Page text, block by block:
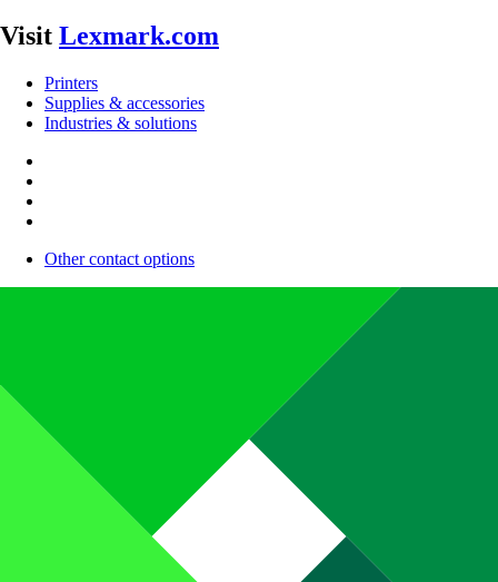
Visit Lexmark.com
Printers
Supplies & accessories
Industries & solutions
Other contact options